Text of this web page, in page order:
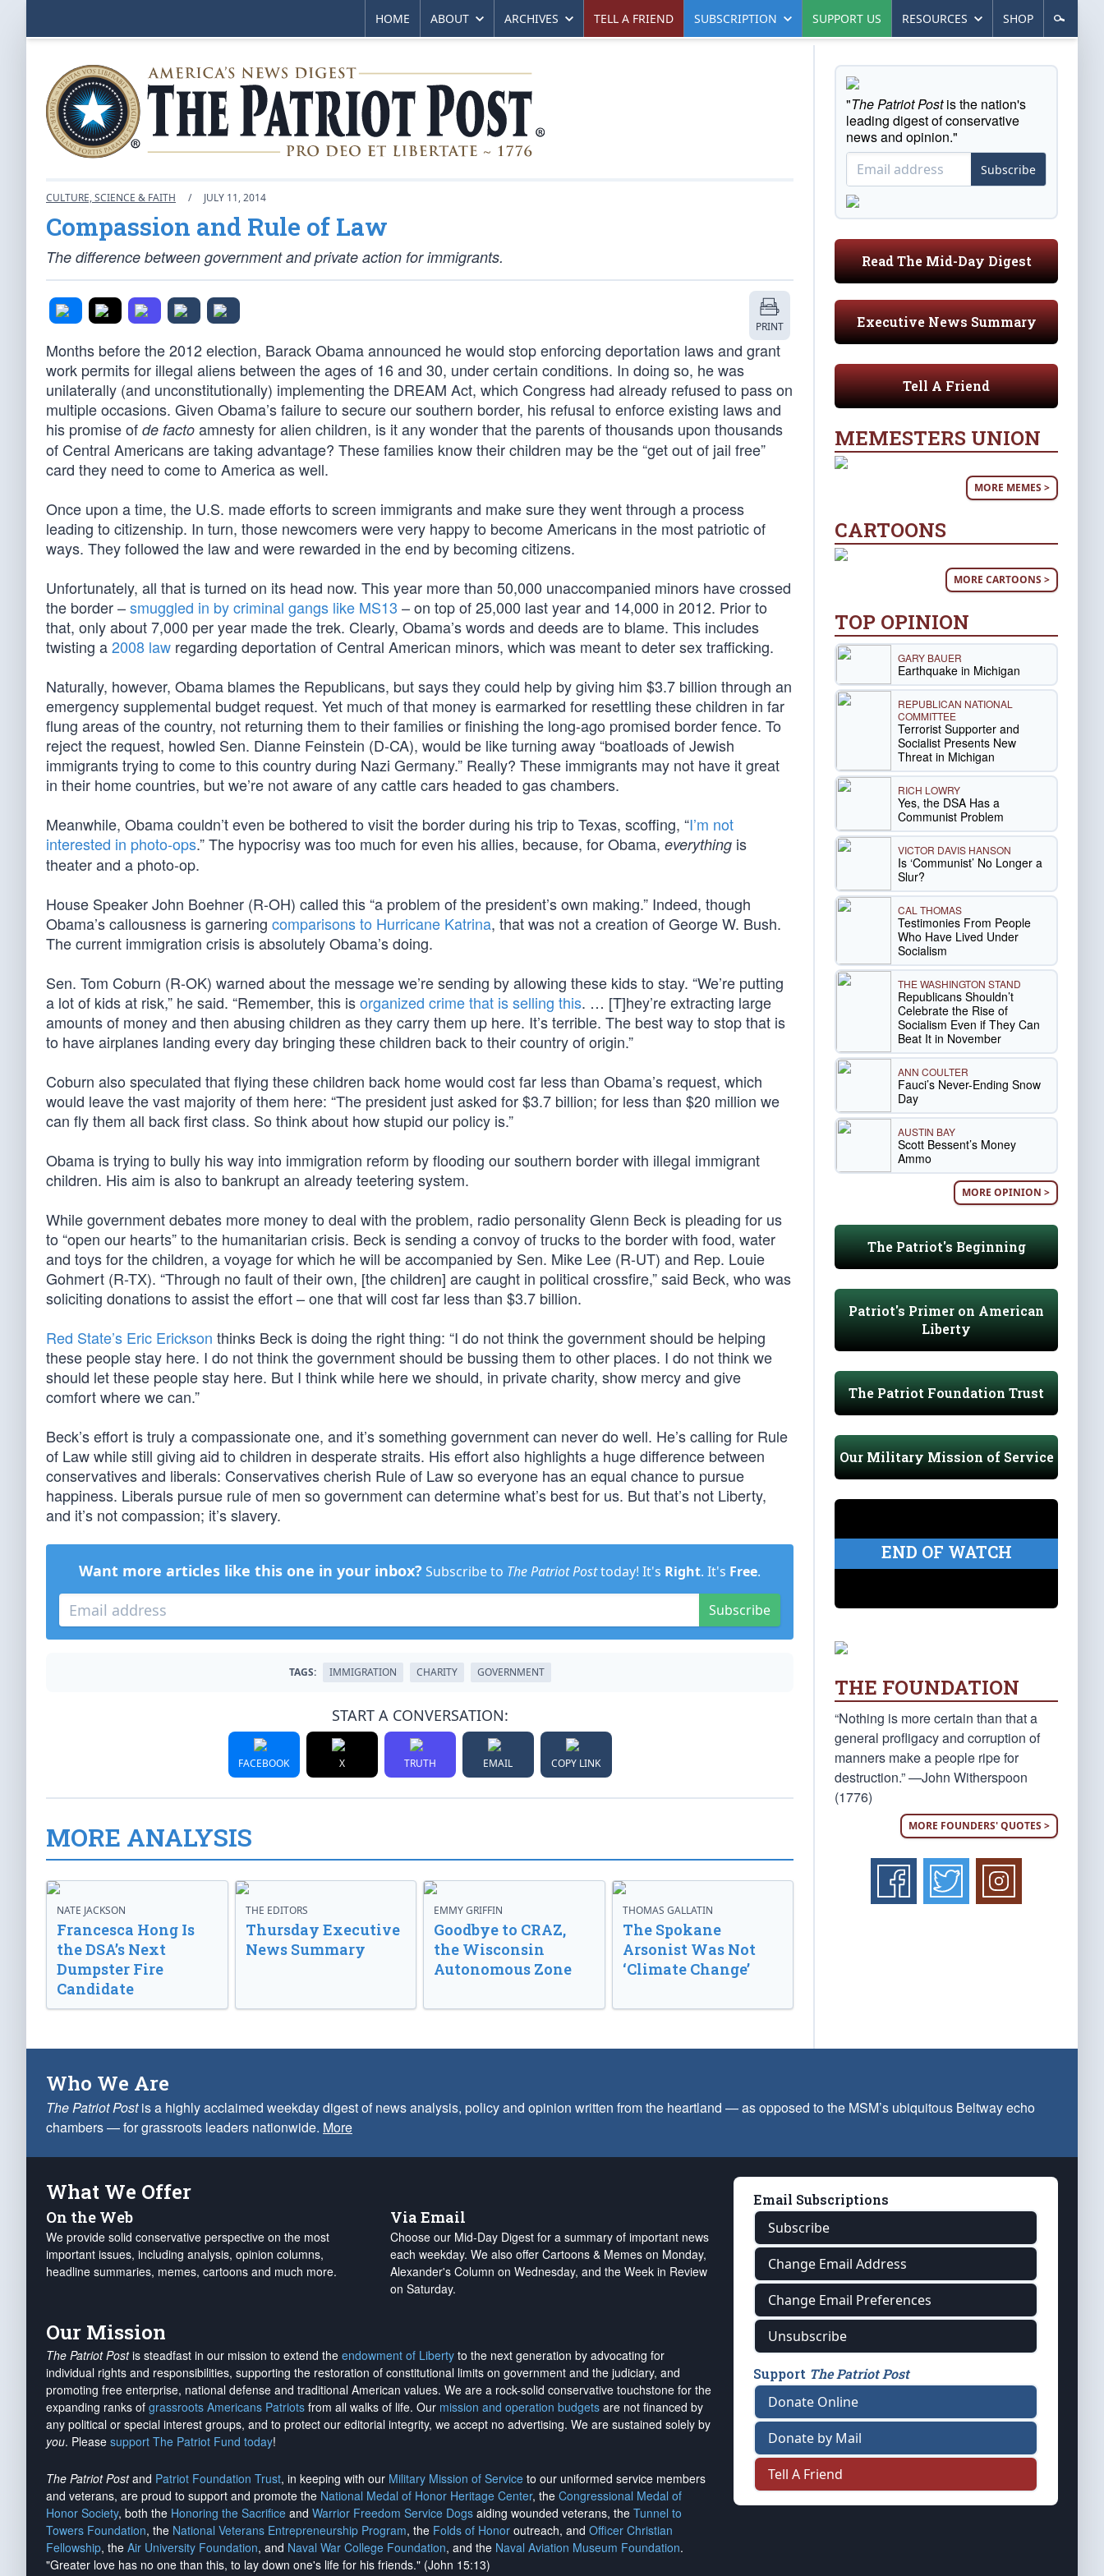
HOME ABOUT ARCHIVES TELL A FRIEND SUBSCRIPTION SUPPORT US RESOURCES SHOP
CULTURE, SCIENCE & FAITH / JULY 11, 2014
Compassion and Rule of Law
The difference between government and private action for immigrants.
PRINT
Months before the 2012 election, Barack Obama announced he would stop enforcing deportation laws and grant
work permits for illegal aliens between the ages of 16 and 30, under certain conditions. In doing so, he was
unilaterally (and unconstitutionally) implementing the DREAM Act, which Congress had already refused to pass on
multiple occasions. Given Obama’s failure to secure our southern border, his refusal to enforce existing laws and
his promise of de facto amnesty for alien children, is it any wonder that the parents of thousands upon thousands
of Central Americans are taking advantage? These families know their children may be the “get out of jail free”
card they need to come to America as well.
Once upon a time, the U.S. made efforts to screen immigrants and make sure they went through a process
leading to citizenship. In turn, those newcomers were very happy to become Americans in the most patriotic of
ways. They followed the law and were rewarded in the end by becoming citizens.
Unfortunately, all that is turned on its head now. This year more than 50,000 unaccompanied minors have crossed
the border –smuggled in by criminal gangs like MS13 – on top of 25,000 last year and 14,000 in 2012. Prior to
that, only about 7,000 per year made the trek. Clearly, Obama’s words and deeds are to blame. This includes
twisting a2008 law regarding deportation of Central American minors, which was meant to deter sex trafficking.
Naturally, however, Obama blames the Republicans, but says they could help by giving him $3.7 billion through an
emergency supplemental budget request. Yet much of that money is earmarked for resettling these children in far
flung areas of the country, not returning them to their families or finishing the long-ago promised border fence. To
reject the request, howled Sen. Dianne Feinstein (D-CA), would be like turning away “boatloads of Jewish
immigrants trying to come to this country during Nazi Germany.” Really? These immigrants may not have it great
in their home countries, but we’re not aware of any cattle cars headed to gas chambers.
Meanwhile, Obama couldn’t even be bothered to visit the border during his trip to Texas, scoffing, “I’m not
interested in photo-ops.” The hypocrisy was too much for even his allies, because, for Obama, everything is
theater and a photo-op.
House Speaker John Boehner (R-OH) called this “a problem of the president’s own making.” Indeed, though
Obama’s callousness is garnering comparisons to Hurricane Katrina, that was not a creation of George W. Bush.
The current immigration crisis is absolutely Obama’s doing.
Sen. Tom Coburn (R-OK) warned about the message we’re sending by allowing these kids to stay. “We’re putting
a lot of kids at risk,” he said. “Remember, this isorganized crime that is selling this. … [T]hey’re extracting large
amounts of money and then abusing children as they carry them up here. It’s terrible. The best way to stop that is
to have airplanes landing every day bringing these children back to their country of origin.”
Coburn also speculated that flying these children back home would cost far less than Obama’s request, which
would leave the vast majority of them here: “The president just asked for $3.7 billion; for less than $20 million we
can fly them all back first class. So think about how stupid our policy is.”
Obama is trying to bully his way into immigration reform by flooding our southern border with illegal immigrant
children. His aim is also to bankrupt an already teetering system.
While government debates more money to deal with the problem, radio personality Glenn Beck is pleading for us
to “open our hearts” to the humanitarian crisis. Beck is sending a convoy of trucks to the border with food, water
and toys for the children, a voyage for which he will be accompanied by Sen. Mike Lee (R-UT) and Rep. Louie
Gohmert (R-TX). “Through no fault of their own, [the children] are caught in political crossfire,” said Beck, who was
soliciting donations to assist the effort – one that will cost far less than $3.7 billion.
Red State’s Eric Erickson thinks Beck is doing the right thing: “I do not think the government should be helping
these people stay here. I do not think the government should be bussing them to other places. I do not think we
should let these people stay here. But I think while here we should, in private charity, show mercy and give
comfort where we can.”
Beck’s effort is truly a compassionate one, and it’s something government can never do well. He’s calling for Rule
of Law while still giving aid to children in desperate straits. His effort also highlights a huge difference between
conservatives and liberals: Conservatives cherish Rule of Law so everyone has an equal chance to pursue
happiness. Liberals pursue rule of men so government can determine what’s best for us. But that’s not Liberty,
and it’s not compassion; it’s slavery.
Want more articles like this one in your inbox? Subscribe to The Patriot Posttoday! It's Right. It's Free.
Subscribe
TAGS: IMMIGRATION CHARITY GOVERNMENT
START A CONVERSATION:
FACEBOOK X TRUTH EMAIL COPY LINK
MORE ANALYSIS
NATE JACKSON
Francesca Hong Is
the DSA’s Next
Dumpster Fire
Candidate
THE EDITORS
Thursday Executive
News Summary
EMMY GRIFFIN
Goodbye to CRAZ,
the Wisconsin
Autonomous Zone
THOMAS GALLATIN
The Spokane
Arsonist Was Not
‘Climate Change’
"The Patriot Postis the nation's
leading digest of conservative
news and opinion."
Subscribe
Read The Mid-Day Digest
Executive News Summary
Tell A Friend
MEMESTERS UNION
MORE MEMES >
CARTOONS
MORE CARTOONS >
TOP OPINION
GARY BAUER
Earthquake in Michigan
REPUBLICAN NATIONAL
COMMITTEE
Terrorist Supporter and
Socialist Presents New
Threat in Michigan
RICH LOWRY
Yes, the DSA Has a
Communist Problem
VICTOR DAVIS HANSON
Is ‘Communist’ No Longer a
Slur?
CAL THOMAS
Testimonies From People
Who Have Lived Under
Socialism
THE WASHINGTON STAND
Republicans Shouldn’t
Celebrate the Rise of
Socialism Even if They Can
Beat It in November
ANN COULTER
Fauci’s Never-Ending Snow
Day
AUSTIN BAY
Scott Bessent’s Money
Ammo
MORE OPINION >
The Patriot's Beginning
Patriot's Primer on American
Liberty
The Patriot Foundation Trust
Our Military Mission of Service
END OF WATCH
THE FOUNDATION
“Nothing is more certain than that a
general profligacy and corruption of
manners make a people ripe for
destruction.” —John Witherspoon
(1776)
MORE FOUNDERS' QUOTES >
Who We Are
The Patriot Postis a highly acclaimed weekday digest of news analysis, policy and opinion written from the heartland — as opposed to the MSM’s ubiquitous Beltway echo
chambers — for grassroots leaders nationwide. More
What We Offer
On the Web
We provide solid conservative perspective on the most
important issues, including analysis, opinion columns,
headline summaries, memes, cartoons and much more.
Via Email
Choose our Mid-Day Digest for a summary of important news
each weekday. We also offer Cartoons & Memes on Monday,
Alexander's Column on Wednesday, and the Week in Review
on Saturday.
Our Mission
The Patriot Postis steadfast in our mission to extend the endowment of Liberty to the next generation by advocating for
individual rights and responsibilities, supporting the restoration of constitutional limits on government and the judiciary, and
promoting free enterprise, national defense and traditional American values. We are a rock-solid conservative touchstone for the
expanding ranks of grassroots Americans Patriots from all walks of life. Our mission and operation budgets are not financed by
any political or special interest groups, and to protect our editorial integrity, we accept no advertising. We are sustained solely by
you. Please support The Patriot Fund today!
The Patriot Postand Patriot Foundation Trust, in keeping with our Military Mission of Service to our uniformed service members
and veterans, are proud to support and promote the National Medal of Honor Heritage Center, the Congressional Medal of
Honor Society, both the Honoring the Sacrifice and Warrior Freedom Service Dogs aiding wounded veterans, the Tunnel to
Towers Foundation, the National Veterans Entrepreneurship Program, the Folds of Honor outreach, and Officer Christian
Fellowship, the Air University Foundation, and Naval War College Foundation, and the Naval Aviation Museum Foundation.
"Greater love has no one than this, to lay down one's life for his friends." (John 15:13)
Email Subscriptions
Subscribe
Change Email Address
Change Email Preferences
Unsubscribe
Support The Patriot Post
Donate Online
Donate by Mail
Tell A Friend